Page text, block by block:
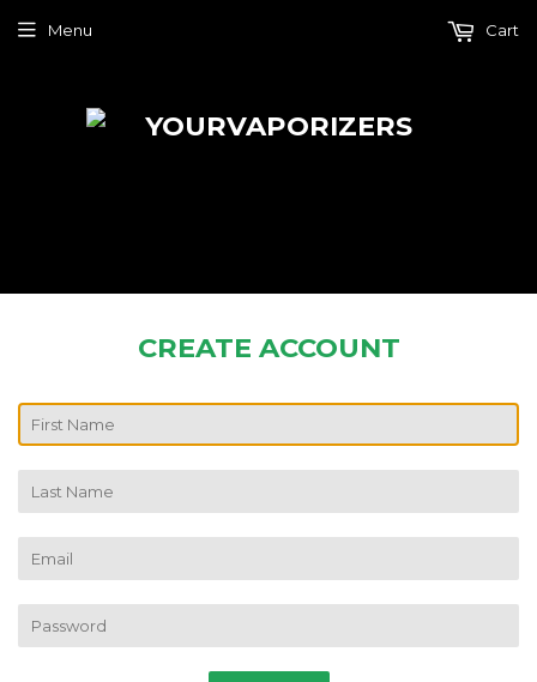
Menu Cart
CREATE ACCOUNT
FIRST
NAME
LAST
NAME
EMAIL
PASSWORD